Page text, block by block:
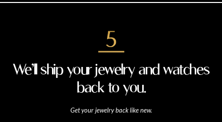
We’ll ship your jewelry and watches
back to you.
Get your jewelry back like new.